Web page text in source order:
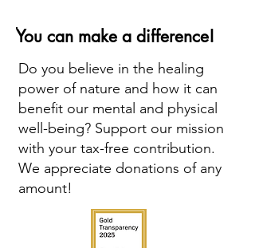
You can make a difference!
Do you believe in the healing
power of nature and how it can
benefit our mental and physical
well-being? Support our mission
with your tax-free contribution.
We appreciate donations of any
amount!